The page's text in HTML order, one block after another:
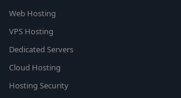
Web Hosting
VPS Hosting
Dedicated Servers
Cloud Hosting
Hosting Security